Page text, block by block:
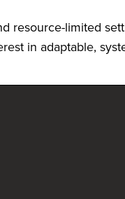
resource-limited
in adaptable,